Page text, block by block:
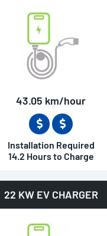
43.05 km/hour
Installation Required
14.2 Hours to Charge
22 KW EV CHARGER